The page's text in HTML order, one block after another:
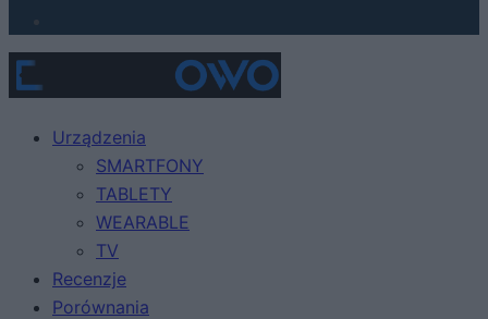
Urządzenia
SMARTFONY
TABLETY
WEARABLE
TV
Recenzje
Porównania